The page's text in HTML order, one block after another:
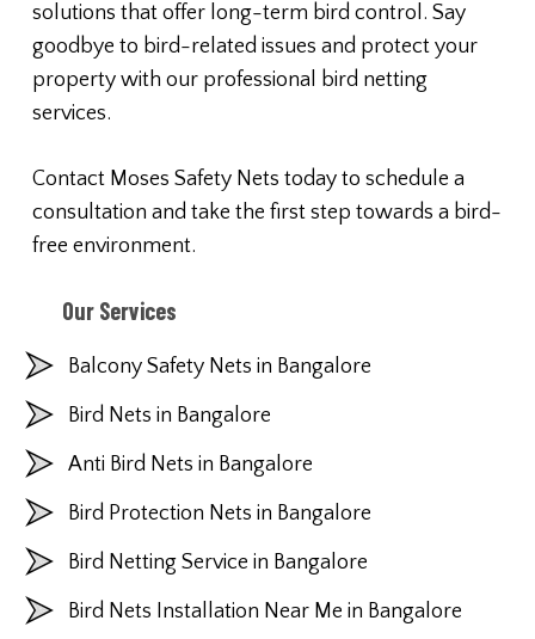
solutions that offer long-term bird control. Say
goodbye to bird-related issues and protect your
property with our professional bird netting
services.
Contact Moses Safety Nets today to schedule a
consultation and take the first step towards a bird-
free environment.
Our Services
Balcony Safety Nets in Bangalore
Bird Nets in Bangalore
Anti Bird Nets in Bangalore
Bird Protection Nets in Bangalore
Bird Netting Service in Bangalore
Bird Nets Installation Near Me in Bangalore